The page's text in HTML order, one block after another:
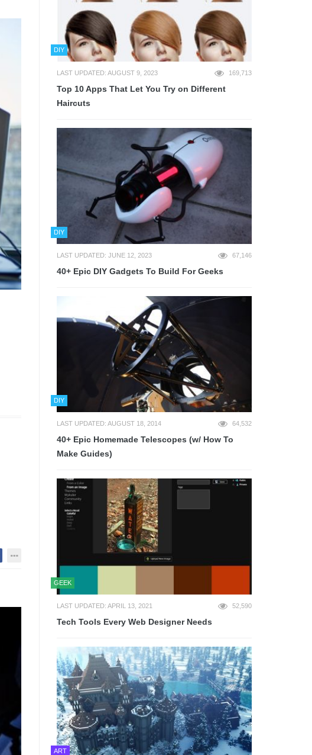
DIY
LAST UPDATED: AUGUST 9, 2023 169,713
Top 10 Apps That Let You Try on Different
Haircuts
DIY
LAST UPDATED: JUNE 12, 2023 67,146
40+ Epic DIY Gadgets To Build For Geeks
DIY
LAST UPDATED: AUGUST 18, 2014 64,532
40+ Epic Homemade Telescopes (w/ How To
Make Guides)
GEEK
LAST UPDATED: APRIL 13, 2021 52,590
Tech Tools Every Web Designer Needs
ART